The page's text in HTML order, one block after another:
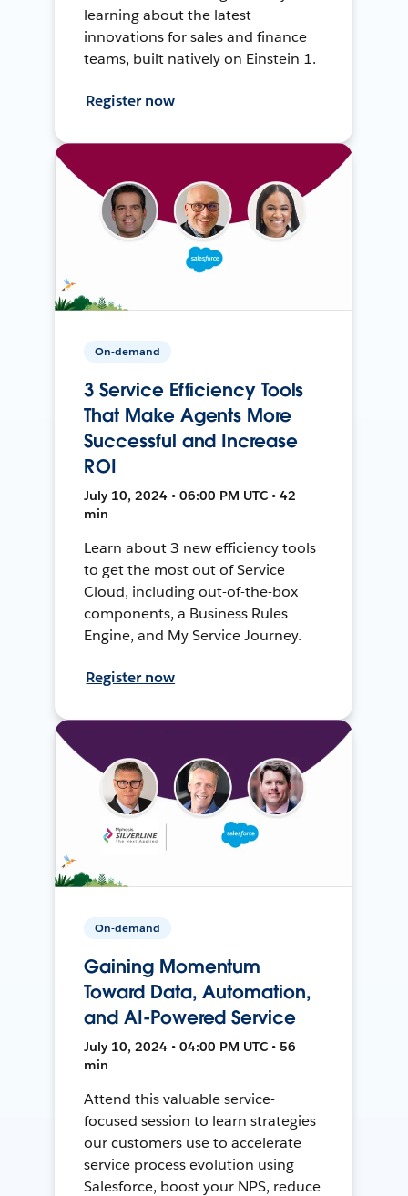
learning about the latest
innovations for sales and finance
teams, built natively on Einstein 1.
Register now
On-demand
3 Service Efficiency Tools
That Make Agents More
Successful and Increase
ROI
July 10, 2024 • 06:00 PM UTC • 42
min
Learn about 3 new efficiency tools
to get the most out of Service
Cloud, including out-of-the-box
components, a Business Rules
Engine, and My Service Journey.
Register now
On-demand
Gaining Momentum
Toward Data, Automation,
and AI-Powered Service
July 10, 2024 • 04:00 PM UTC • 56
min
Attend this valuable service-
focused session to learn strategies
our customers use to accelerate
service process evolution using
Salesforce, boost your NPS, reduce